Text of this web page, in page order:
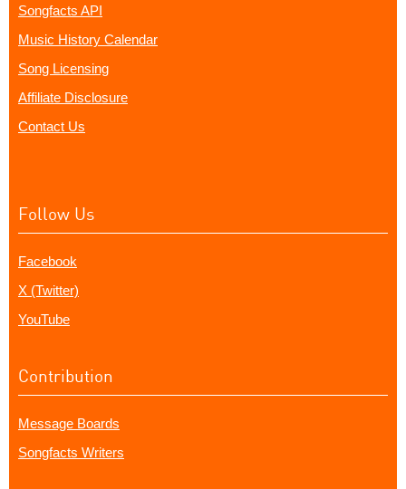
Songfacts API
Music History Calendar
Song Licensing
Affiliate Disclosure
Contact Us
Follow Us
Facebook
X (Twitter)
YouTube
Contribution
Message Boards
Songfacts Writers